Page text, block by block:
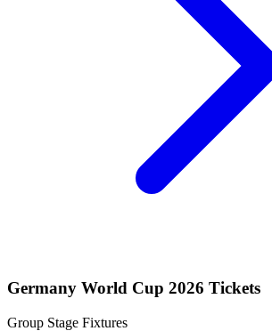
Germany World Cup 2026 Tickets
Group Stage Fixtures